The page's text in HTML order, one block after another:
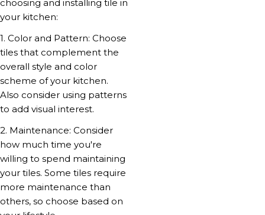
choosing and installing tile in
your kitchen:
1. Color and Pattern: Choose
tiles that complement the
overall style and color
scheme of your kitchen.
Also consider using patterns
to add visual interest.
2. Maintenance: Consider
how much time you're
willing to spend maintaining
your tiles. Some tiles require
more maintenance than
others, so choose based on